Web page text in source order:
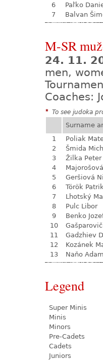
6
Paľko
7
Balvan
M-SR
24. 11.
men,
Coaches:
* To see judoka
Surname
1
Poliak
2
Šmida
3
Žilka Peter
4
5
Geršiová
6
Török
7
Lhotský
8
Pulc Libor
9
Benko
10
11
Gadzhiev
12
Kozánek
13
Naňo
Legend
Super Minis
Minis
Minors
Pre-Cadets
Cadets
Juniors